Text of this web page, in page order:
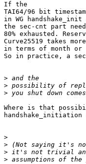
If the
TAI64/96 bit
in WG
the sec-cnt part
80% exhausted.
Curve25519 takes
in terms of month or
So in practice, a
>
>
>
Where is that
handshake_initiation
>
>
>
>